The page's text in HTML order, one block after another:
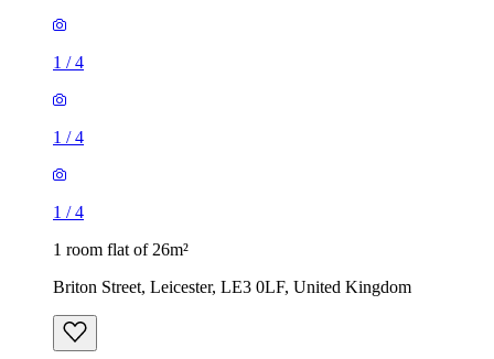
1 /4
1 /4
1 /4
1 room flat of 26m²
Briton Street, Leicester, LE3 0LF, United Kingdom